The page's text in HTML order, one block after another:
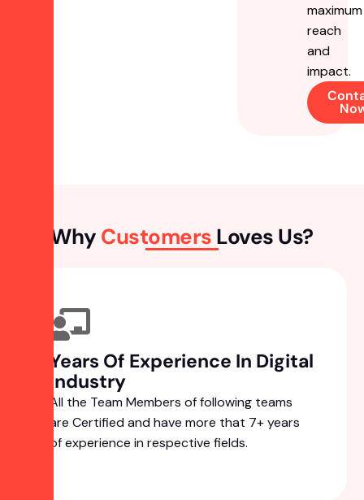
maximum
reach
and
impact.
Why Customers Loves Us?
Years Of Experience In Digital
Industry
All the Team Members of following teams
are Certified and have more that 7+ years
of experience in respective fields.